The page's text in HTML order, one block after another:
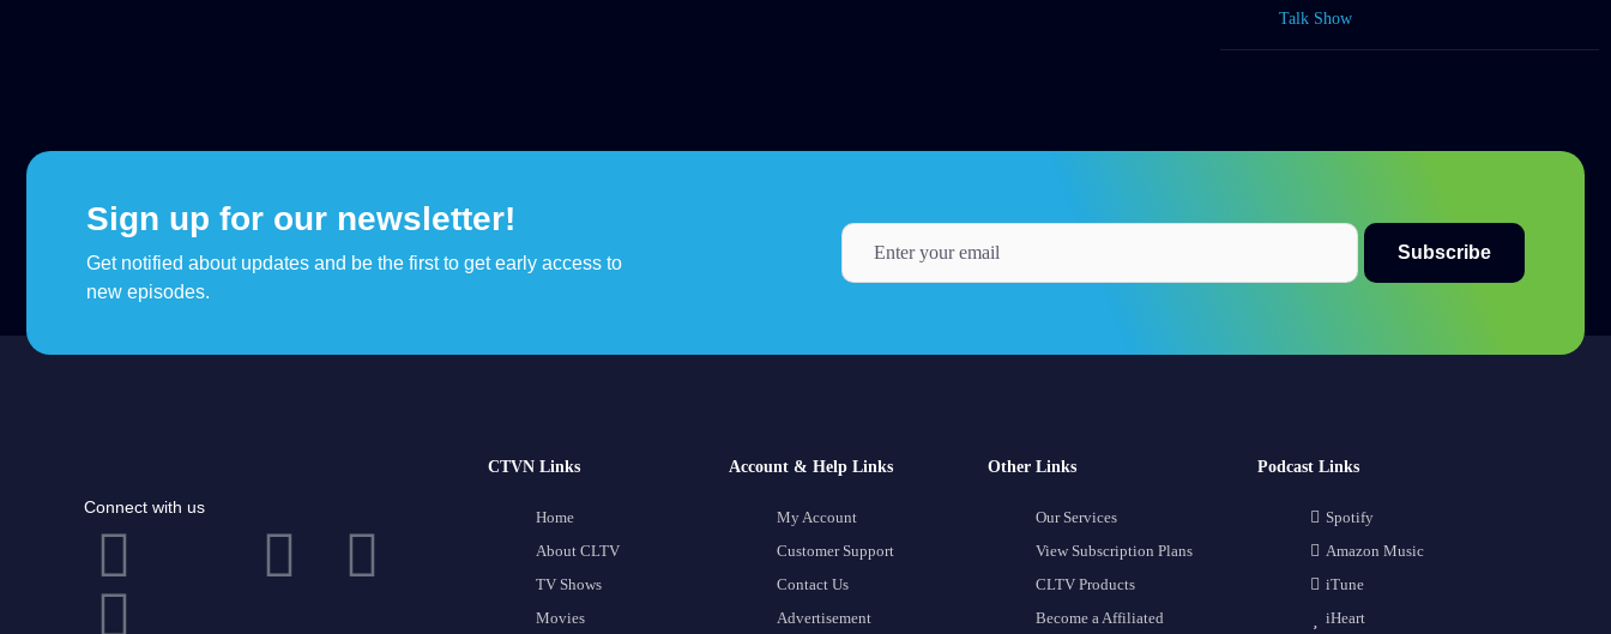
Talk Show
Sign up for our newsletter!
Get notified about updates and be the first to get early access to
new episodes.
Connect with us
CTVN Links
Home
About CLTV
TV Shows
Movies
Account & Help Links
My Account
Customer Support
Contact Us
Advertisement
Other Links
Our Services
View Subscription Plans
CLTV Products
Become a Affiliated
Podcast Links
Spotify
Amazon Music
iTune
iHeart